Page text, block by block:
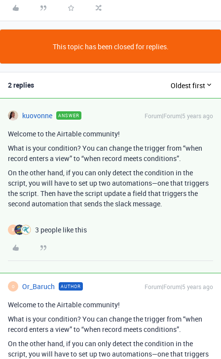
This topic has been closed for replies.
2 replies Oldest first
kuovonne ANSWER Forum|Forum|5 years ago
Welcome to the Airtable community!
What is your condition? You can change the trigger from “when
record enters a view” to “when record meets conditions”.
On the other hand, if you can only detect the condition in the
script, you will have to set up two automations—one that triggers
the script. Then have the script update a field that triggers the
second automation that sends the slack message.
P 3 people like this
O Or_Baruch AUTHOR Forum|Forum|5 years ago
Welcome to the Airtable community!
What is your condition? You can change the trigger from “when
record enters a view” to “when record meets conditions”.
On the other hand, if you can only detect the condition in the
script, you will have to set up two automations—one that triggers